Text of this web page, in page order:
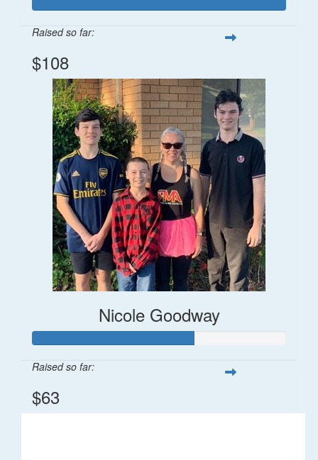
Raised so far:
$108
Nicole Goodway
Raised so far:
$63